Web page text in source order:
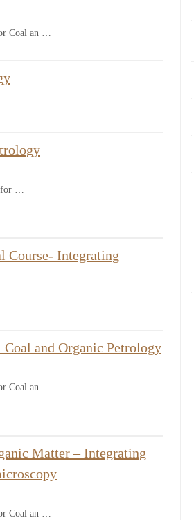
Coal an …
…
Course- Integrating
Coal and Organic Petrology
Coal an …
Matter – Integrating
Coal an …